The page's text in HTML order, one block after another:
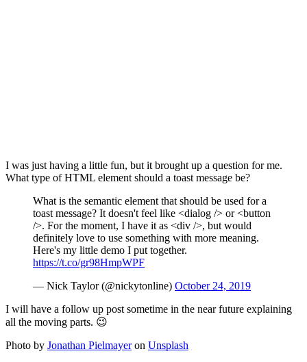
I was just having a little fun, but it brought up a question for me.
What type of HTML element should a toast message be?
What is the semantic element that should be used for a
toast message? It doesn't feel like <dialog /> or <button
/>. For the moment, I have it as <div />, but would
definitely love to use something with more meaning.
Here's my little demo I put together.
https://t.co/gr98HmpWPF
— Nick Taylor (@nickytonline) October 24, 2019
I will have a follow up post sometime in the near future explaining
all the moving parts. 😉
Photo by Jonathan Pielmayeron Unsplash